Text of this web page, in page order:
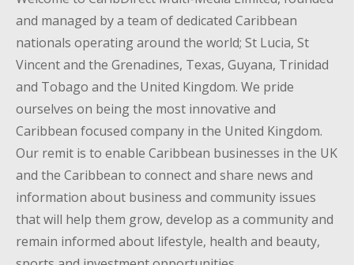
and managed by a team of dedicated Caribbean
nationals operating around the world; St Lucia, St
Vincent and the Grenadines, Texas, Guyana, Trinidad
and Tobago and the United Kingdom. We pride
ourselves on being the most innovative and
Caribbean focused company in the United Kingdom.
Our remit is to enable Caribbean businesses in the UK
and the Caribbean to connect and share news and
information about business and community issues
that will help them grow, develop as a community and
remain informed about lifestyle, health and beauty,